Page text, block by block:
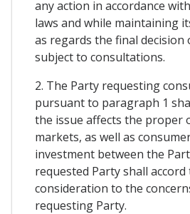
any action in accordance
laws and while maintaining
as regards the final decision
subject to consultations.
2. The Party requesting
pursuant to paragraph 1
the issue affects the proper
markets, as well as
investment between the
requested Party shall
consideration to the
requesting Party.